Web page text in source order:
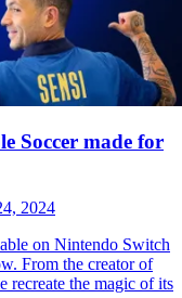
Soccer made for
2024
on Nintendo Switch
From the creator of
recreate the magic of its